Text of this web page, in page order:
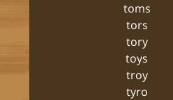
toms
tors
tory
toys
troy
tyro